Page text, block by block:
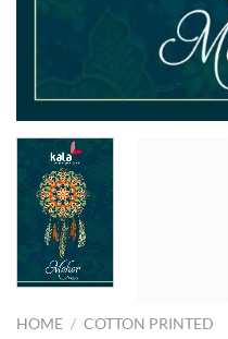
HOME / COTTON PRINTED